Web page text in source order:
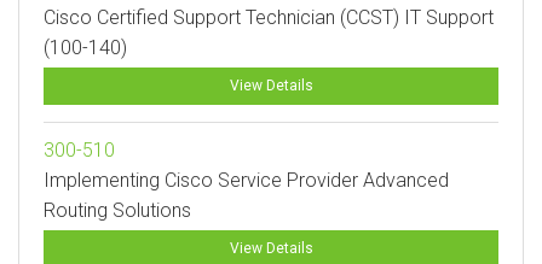
Cisco Certified Support Technician (CCST) IT Support
(100-140)
View Details
300-510
Implementing Cisco Service Provider Advanced
Routing Solutions
View Details